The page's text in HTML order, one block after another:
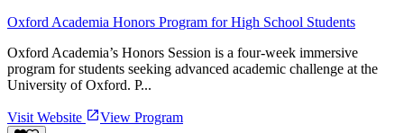
Oxford Academia Honors Program for High School Students
Oxford Academia’s Honors Session is a four-week immersive
program for students seeking advanced academic challenge at the
University of Oxford. P...
Visit Website View Program